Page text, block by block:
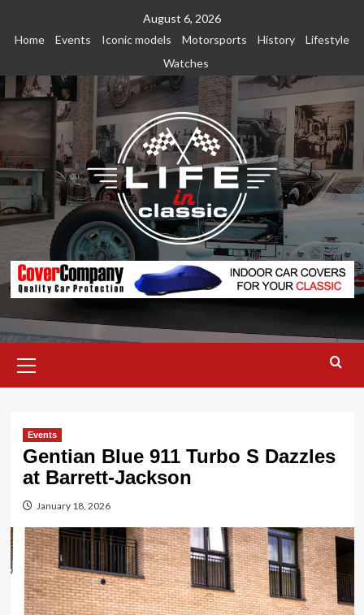
August 6, 2026
Home
Events Iconic models Motorsports History
Lifestyle
Watches
Menu
Events
Gentian Blue 911 Turbo S Dazzles
at Barrett-Jackson
January 18, 2026